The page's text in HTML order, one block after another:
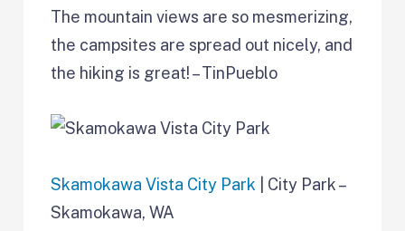
The mountain views are so mesmerizing,
the campsites are spread out nicely, and
the hiking is great! – TinPueblo
Skamokawa Vista City Park | City Park –
Skamokawa, WA